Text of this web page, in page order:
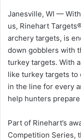
Janesville, WI —
us, Rinehart
archery targets, is
down gobblers with
turkey targets. With
like turkey targets to
in the line for every
help hunters
Part of Rinehart’s
Competition Series,